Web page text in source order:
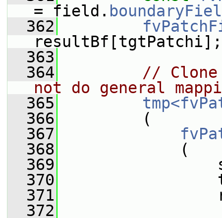
= field.
  362
resultBf[tgtPatchi];
  363
  364
// Clone
not do general
  365
  366
(
  367
  368
(
  369
  370
  371
  372